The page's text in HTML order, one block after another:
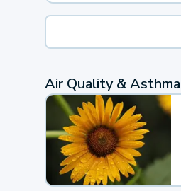
Air Quality & Asthma